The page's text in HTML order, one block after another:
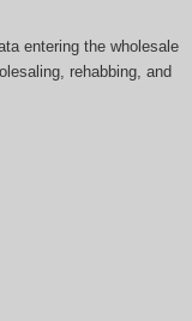
entering the wholesale
rehabbing, and